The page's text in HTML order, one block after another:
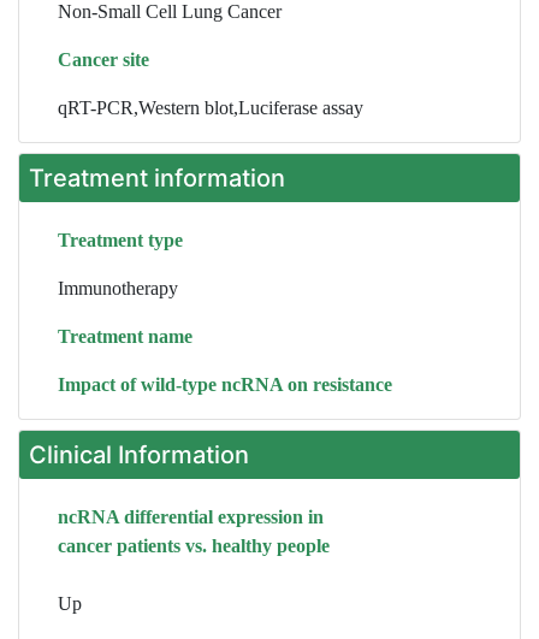
Non-Small Cell Lung Cancer
Cancer site
qRT-PCR,Western blot,Luciferase assay
Treatment information
Treatment type
Immunotherapy
Treatment name
Impact of wild-type ncRNA on resistance
Clinical Information
ncRNA differential expression in
cancer patients vs. healthy people
Up